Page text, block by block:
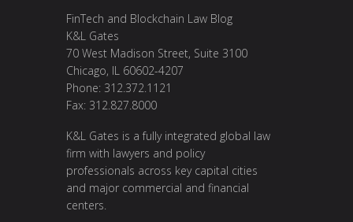
FinTech and Blockchain Law Blog
K&L Gates
70 West Madison Street, Suite 3100
Chicago, IL 60602-4207
Phone: 312.372.1121
Fax: 312.827.8000
K&L Gates is a fully integrated global law
firm with lawyers and policy
professionals across key capital cities
and major commercial and financial
centers.